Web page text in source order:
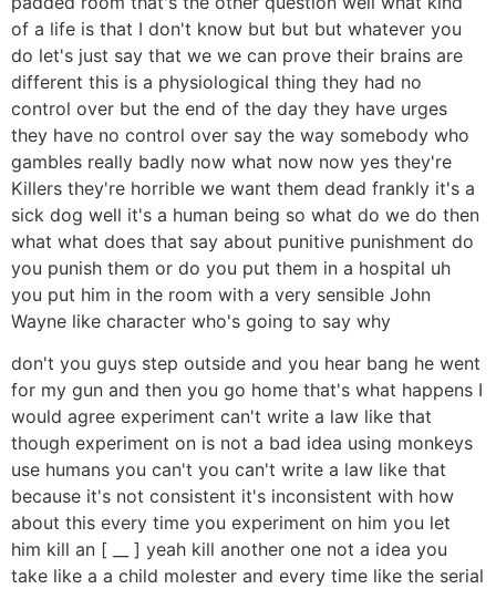
of a life is that I don't know but but but whatever you
do let's just say that we we can prove their brains are
different this is a physiological thing they had no
control over but the end of the day they have urges
they have no control over say the way somebody who
gambles really badly now what now now yes they're
Killers they're horrible we want them dead frankly it's a
sick dog well it's a human being so what do we do then
what what does that say about punitive punishment do
you punish them or do you put them in a hospital uh
you put him in the room with a very sensible John
Wayne like character who's going to say why
don't you guys step outside and you hear bang he went
for my gun and then you go home that's what happens I
would agree experiment can't write a law like that
though experiment on is not a bad idea using monkeys
use humans you can't you can't write a law like that
because it's not consistent it's inconsistent with how
about this every time you experiment on him you let
him kill an [ __ ] yeah kill another one not a idea you
take like a a child molester and every time like the serial